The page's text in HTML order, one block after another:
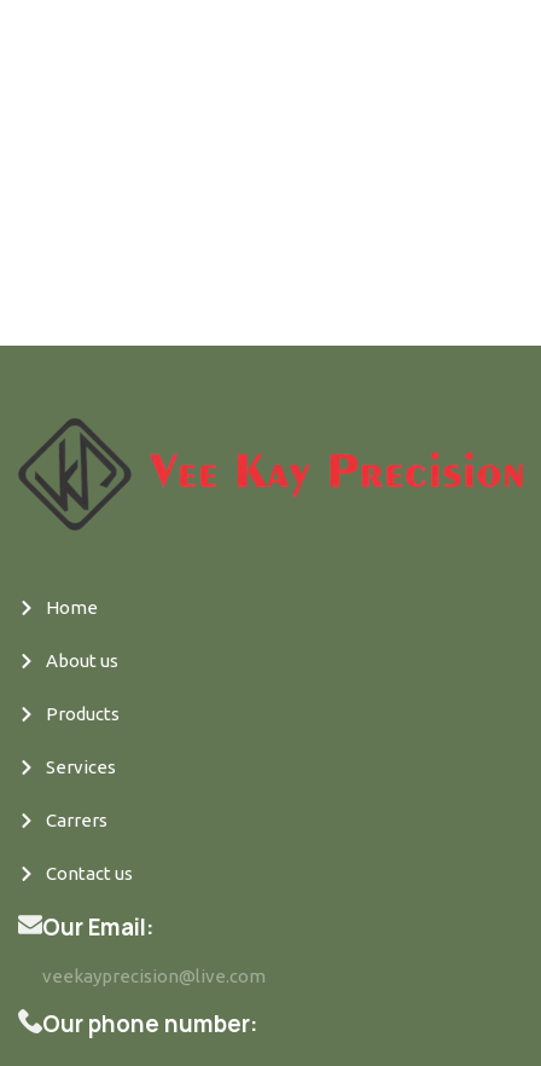
Home
About us
Products
Services
Carrers
Contact us
Our Email:
veekayprecision@live.com
Our phone number: